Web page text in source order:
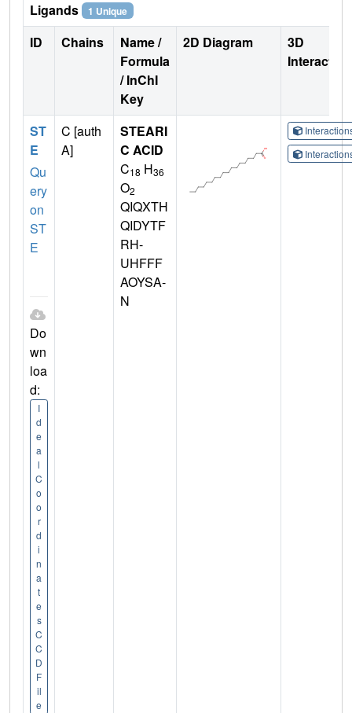
Ligands 1 Unique
ID Chains
Name /
Formula
/ InChI
Key
2D Diagram
3D
ST
E
Qu
ery
on
ST
E
Do
wn
loa
d:
I
d
e
a
l
C
o
o
r
d
i
n
a
t
e
s
C
C
D
F
il
e
C [auth
A]
STEARI
C ACID
C18 H36
O2
QIQXTH
QIDYTF
RH-
UHFFF
AOYSA-
N